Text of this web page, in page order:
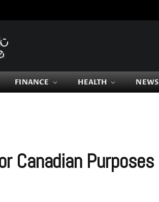
FINANCE HEALTH NEWS
Canadian Purposes